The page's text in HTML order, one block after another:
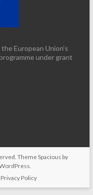
European Union’s
under grant
ThemeSpacious by
Privacy Policy